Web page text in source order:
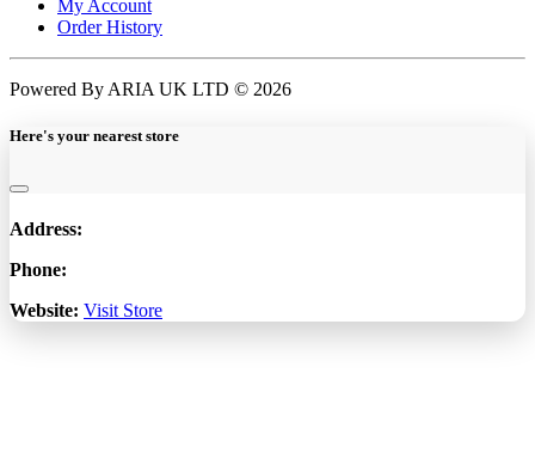
My Account
Order History
Powered By ARIA UK LTD © 2026
Here's your nearest store
Address:
Phone:
Website: Visit Store